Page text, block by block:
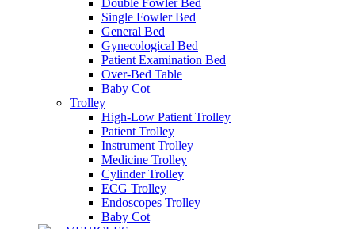
Single Fowler Bed
General Bed
Gynecological Bed
Patient Examination Bed
Over-Bed Table
Baby Cot
Trolley
High-Low Patient Trolley
Patient Trolley
Instrument Trolley
Medicine Trolley
Cylinder Trolley
ECG Trolley
Endoscopes Trolley
Baby Cot